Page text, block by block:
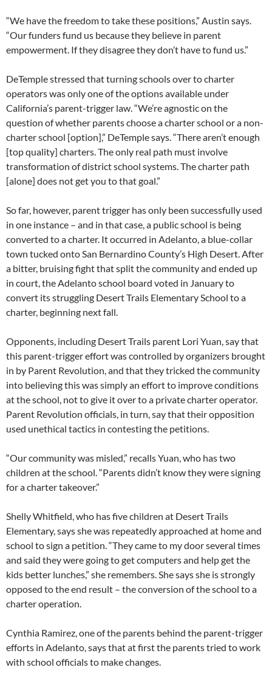
“We have the freedom to take these positions,” Austin says.
“Our funders fund us because they believe in parent
empowerment. If they disagree they don’t have to fund us.”
DeTemple stressed that turning schools over to charter
operators was only one of the options available under
California’s parent-trigger law. “We’re agnostic on the
question of whether parents choose a charter school or a non-
charter school [option],” DeTemple says. “There aren’t enough
[top quality] charters. The only real path must involve
transformation of district school systems. The charter path
[alone] does not get you to that goal.”
So far, however, parent trigger has only been successfully used
in one instance – and in that case, a public school is being
converted to a charter. It occurred in Adelanto, a blue-collar
town tucked onto San Bernardino County’s High Desert. After
a bitter, bruising fight that split the community and ended up
in court, the Adelanto school board voted in January to
convert its struggling Desert Trails Elementary School to a
charter, beginning next fall.
Opponents, including Desert Trails parent Lori Yuan, say that
this parent-trigger effort was controlled by organizers brought
in by Parent Revolution, and that they tricked the community
into believing this was simply an effort to improve conditions
at the school, not to give it over to a private charter operator.
Parent Revolution officials, in turn, say that their opposition
used unethical tactics in contesting the petitions.
“Our community was misled,” recalls Yuan, who has two
children at the school. “Parents didn’t know they were signing
for a charter takeover.”
Shelly Whitfield, who has five children at Desert Trails
Elementary, says she was repeatedly approached at home and
school to sign a petition. “They came to my door several times
and said they were going to get computers and help get the
kids better lunches,” she remembers. She says she is strongly
opposed to the end result – the conversion of the school to a
charter operation.
Cynthia Ramirez, one of the parents behind the parent-trigger
efforts in Adelanto, says that at first the parents tried to work
with school officials to make changes.